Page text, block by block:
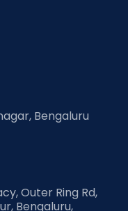
Insights
Cloudnine Care
Bengaluru
Outer Ring Rd,
Bengaluru,